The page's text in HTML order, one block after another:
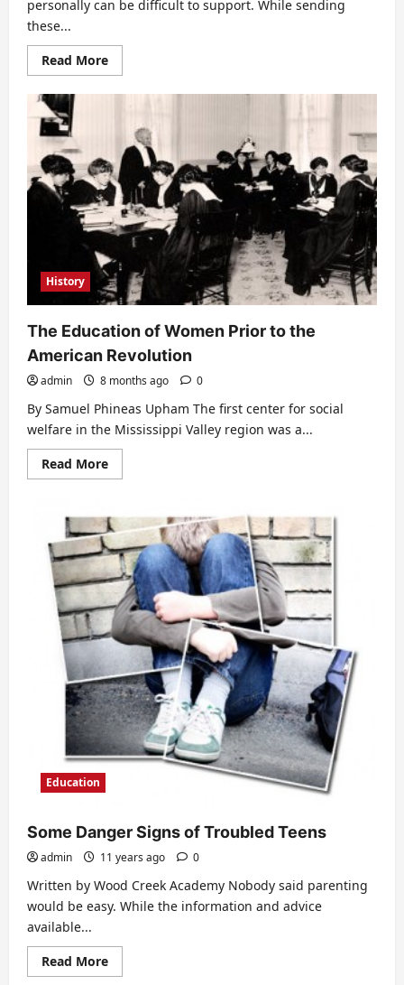
personally can be difficult to support. While sending
these...
Read MoreRead
more
Opportunities
Troubled
Teens
History
The Education of Women Prior to the
American Revolution
admin 8 months ago 0
By Samuel Phineas Upham The first center for social
welfare in the Mississippi Valley region was a...
Read MoreRead
more
Education
of
Women
Prior
to
the
American
Revolution
Education
Some Danger Signs of Troubled Teens
admin 11 years ago 0
Written by Wood Creek Academy Nobody said parenting
would be easy. While the information and advice
available...
Read MoreRead
more